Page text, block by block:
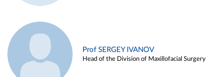
Prof SERGEY IVANOV
Head of the Division of Maxillofacial Surgery